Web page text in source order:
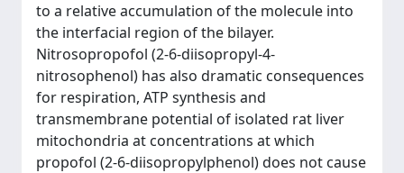
to a relative accumulation of the molecule into
the interfacial region of the bilayer.
Nitrosopropofol (2-6-diisopropyl-4-
nitrosophenol) has also dramatic consequences
for respiration, ATP synthesis and
transmembrane potential of isolated rat liver
mitochondria at concentrations at which
propofol (2-6-diisopropylphenol) does not cause